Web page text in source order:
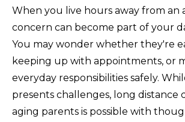
When you live hours away from an
concern can become part of your
You may wonder whether they're
keeping up with appointments, or
everyday responsibilities safely.
presents challenges, long distance
aging parents is possible with